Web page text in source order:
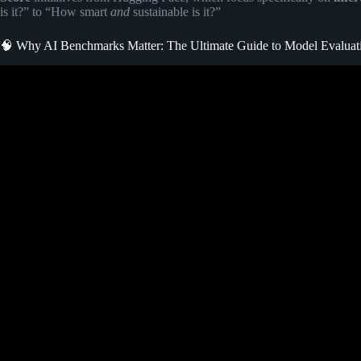
is it?” to “How smart and sustainable is it?”
🧠 Why AI Benchmarks Matter: The Ultimate Guide to Model